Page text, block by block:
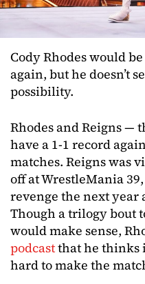
Cody Rhodes would
again, but he doesn’t
possibility.
Rhodes and Reigns —
have a 1-1 record
matches. Reigns was
off at WrestleMania
revenge the next year
Though a trilogy bout
would make sense,
podcastthat he thinks
hard to make the